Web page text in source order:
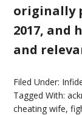
originally
2017, and
and
Filed Under:
Tagged With:
cheating wife,